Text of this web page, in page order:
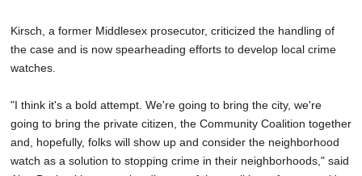
Kirsch, a former Middlesex prosecutor, criticized the handling of
the case and is now spearheading efforts to develop local crime
watches.
"I think it's a bold attempt. We're going to bring the city, we're
going to bring the private citizen, the Community Coalition together
and, hopefully, folks will show up and consider the neighborhood
watch as a solution to stopping crime in their neighborhoods," said